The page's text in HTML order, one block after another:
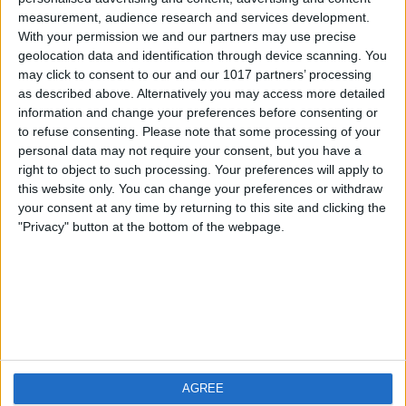
measurement, audience research and services development.
With your permission we and our partners may use precise
geolocation data and identification through device scanning. You
may click to consent to our and our 1017 partners’ processing
as described above. Alternatively you may access more detailed
information and change your preferences before consenting or
to refuse consenting. Please note that some processing of your
personal data may not require your consent, but you have a
right to object to such processing. Your preferences will apply to
this website only. You can change your preferences or withdraw
your consent at any time by returning to this site and clicking the
"Privacy" button at the bottom of the webpage.
AGREE
iOS
Android
FAQ
Contact
About us
Privacy Policy
Imprint
Visit us
Weatherzone